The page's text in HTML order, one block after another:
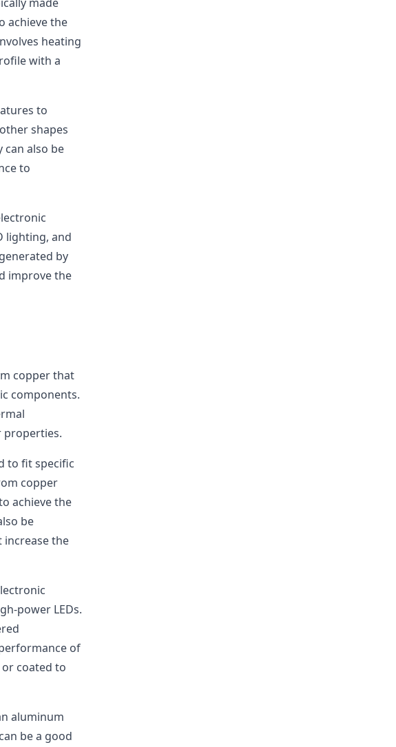
achieve the
heating
with a
to
shapes
can also be
to
lighting, and
by
improve the
copper that
components.
properties.
to fit specific
copper
achieve the
be
increase the
power LEDs.
of
coated to
aluminum
be a good